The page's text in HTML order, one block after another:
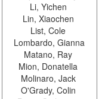
Li, Yichen
Lin, Xiaochen
List, Cole
Lombardo, Gianna
Matano, Ray
Mion, Donatella
Molinaro, Jack
O'Grady, Colin